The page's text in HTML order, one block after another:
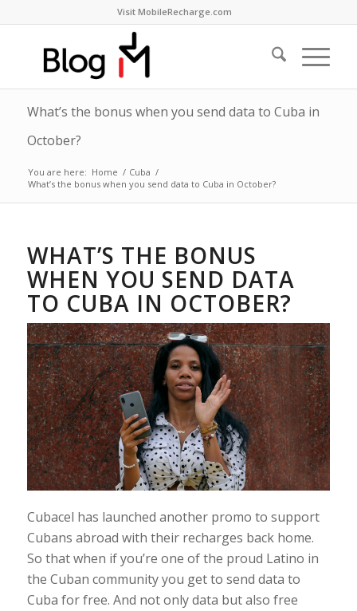
Visit MobileRecharge.com
What’s the bonus when you send data to Cuba in
October?
You are here: Home / Cuba /
What’s the bonus when you send data to Cuba in October?
WHAT’S THE BONUS
WHEN YOU SEND DATA
TO CUBA IN OCTOBER?
Cubacel has launched another promo to support
Cubans abroad with their recharges back home.
So that when if you’re one of the proud Latino in
the Cuban community you get to send data to
Cuba for free. And not only data but also free